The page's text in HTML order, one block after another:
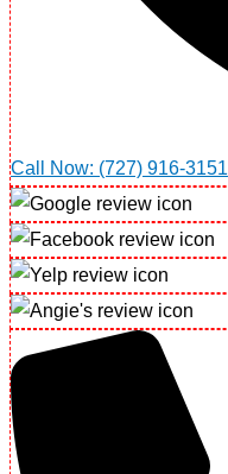
Call Now: (727) 916-3151